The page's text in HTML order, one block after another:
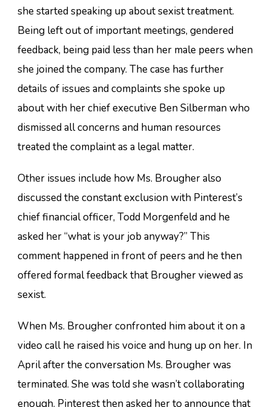
she started speaking up about sexist treatment.
Being left out of important meetings, gendered
feedback, being paid less than her male peers when
she joined the company. The case has further
details of issues and complaints she spoke up
about with her chief executive Ben Silberman who
dismissed all concerns and human resources
treated the complaint as a legal matter.
Other issues include how Ms. Brougher also
discussed the constant exclusion with Pinterest’s
chief financial officer, Todd Morgenfeld and he
asked her “what is your job anyway?” This
comment happened in front of peers and he then
offered formal feedback that Brougher viewed as
sexist.
When Ms. Brougher confronted him about it on a
video call he raised his voice and hung up on her. In
April after the conversation Ms. Brougher was
terminated. She was told she wasn’t collaborating
enough. Pinterest then asked her to announce that